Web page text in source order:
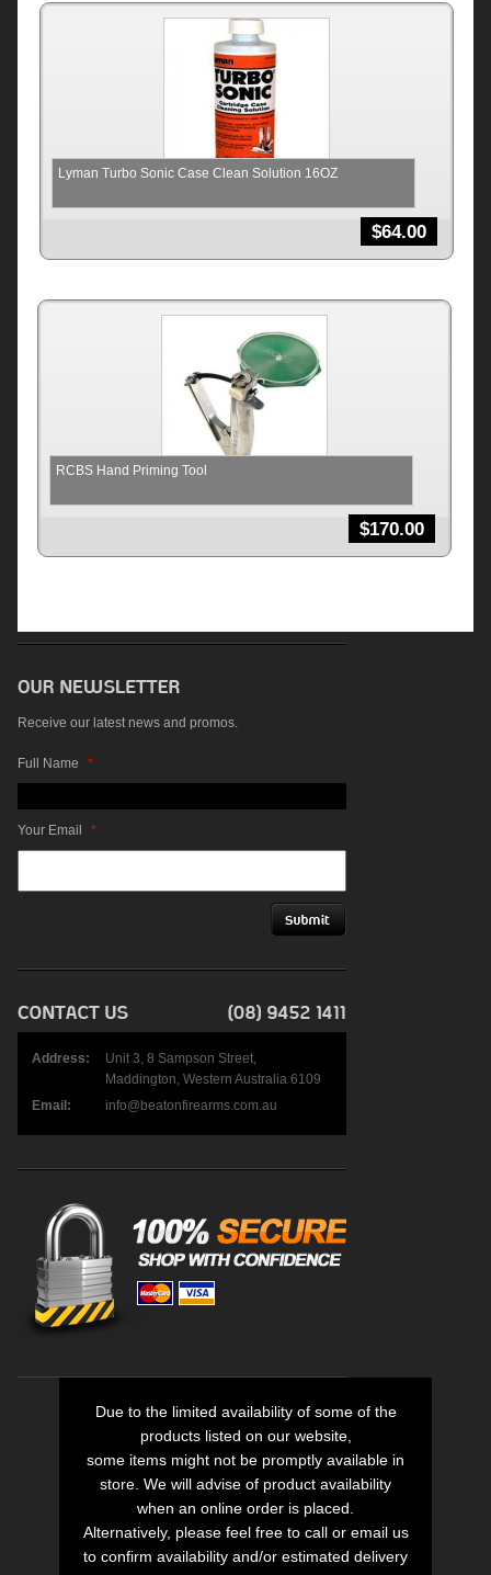
Lyman Turbo Sonic Case Clean Solution 16OZ
$64.00
RCBS Hand Priming Tool
$170.00
Receive our latest news and promos.
Full Name *
Your Email *
Address:
Unit 3, 8 Sampson Street,
Maddington, Western Australia 6109
Email:
info@beatonfirearms.com.au
Due to the limited availability of some of the
products listed on our website,
some items might not be promptly available in
store. We will advise of product availability
when an online order is placed.
Alternatively, please feel free to call or email us
to confirm availability and/or estimated delivery